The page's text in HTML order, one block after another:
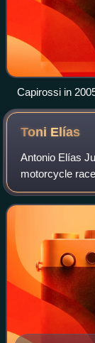
Capirossi in
Toni Elías
Antonio Elías
motorcycle
Moto2 World
Elías family to